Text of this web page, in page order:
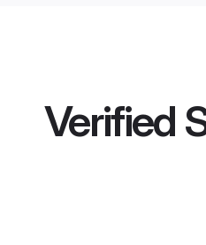
Verified